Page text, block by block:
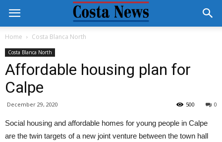
Home Costa Blanca North
Costa Blanca North
Affordable housing plan for
Calpe
December 29, 2020 0
500
Social housing and affordable homes for young people in Calpe
are the twin targets of a new joint venture between the town hall